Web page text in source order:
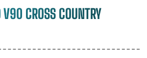
CROSS COUNTRY